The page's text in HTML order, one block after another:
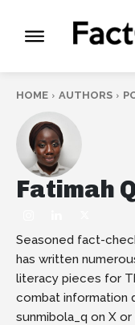
HOME AUTHORS
Fatimah
Seasoned fact-
has written
literacy pieces for
combat information
sunmibola_q on X or